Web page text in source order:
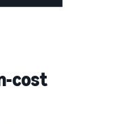
cost